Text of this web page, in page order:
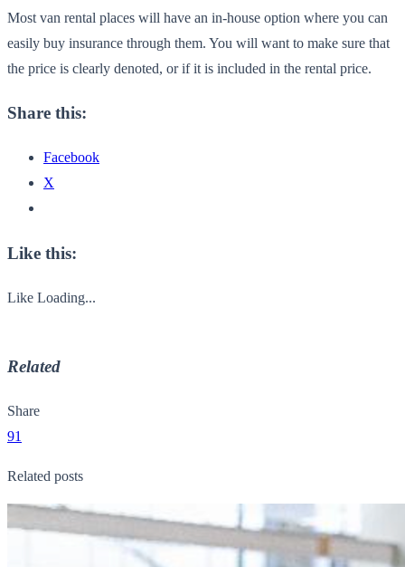
Most van rental places will have an in-house option where you can
easily buy insurance through them. You will want to make sure that
the price is clearly denoted, or if it is included in the rental price.
Share this:
Facebook
X
Like this:
Like Loading...
Related
Share
91
Related posts